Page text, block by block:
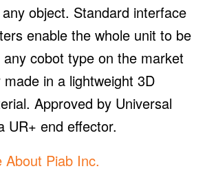
object. Standard interface
enable the whole unit to be
cobot type on the market
in a lightweight 3D
Approved by Universal
UR+ end effector.
About Piab Inc.